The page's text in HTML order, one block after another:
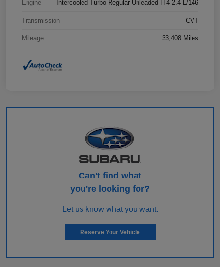
Engine Intercooled Turbo Regular Unleaded H-4 2.4 L/146
Transmission CVT
Mileage 33,408 Miles
Can't find what
you're looking for?
Let us know what you want.
Reserve Your Vehicle